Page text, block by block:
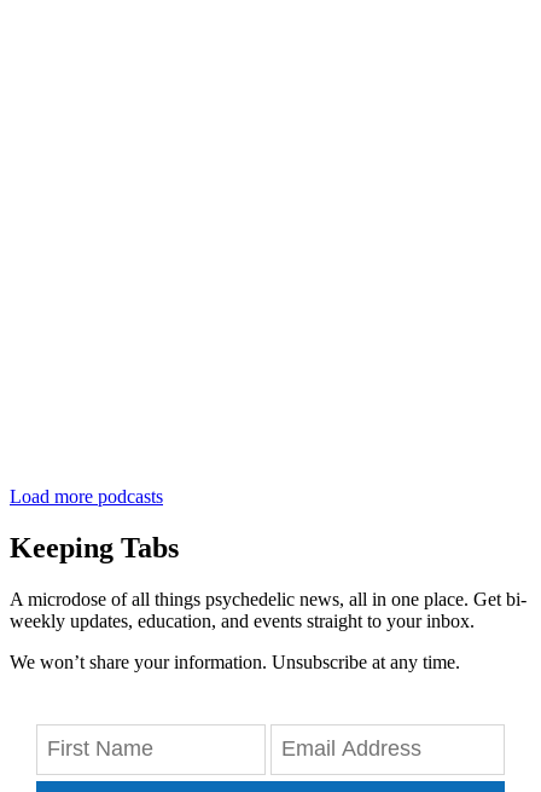
Load more podcasts
Keeping Tabs
A microdose of all things psychedelic news, all in one place. Get bi-
weekly updates, education, and events straight to your inbox.
We won’t share your information. Unsubscribe at any time.